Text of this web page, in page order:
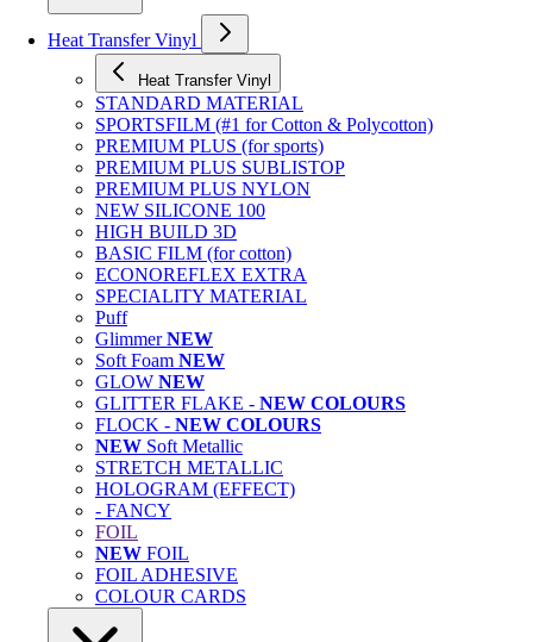
Heat Transfer Vinyl
Heat Transfer Vinyl
STANDARD MATERIAL
SPORTSFILM (#1 for Cotton & Polycotton)
PREMIUM PLUS (for sports)
PREMIUM PLUS SUBLISTOP
PREMIUM PLUS NYLON
NEW SILICONE 100
HIGH BUILD 3D
BASIC FILM (for cotton)
ECONOREFLEX EXTRA
SPECIALITY MATERIAL
Puff
GlimmerNEW
Soft Foam NEW
GLOW NEW
GLITTER FLAKE - NEW COLOURS
FLOCK - NEW COLOURS
NEW Soft Metallic
STRETCH METALLIC
HOLOGRAM (EFFECT)
- FANCY
FOIL
NEW FOIL
FOIL ADHESIVE
COLOUR CARDS